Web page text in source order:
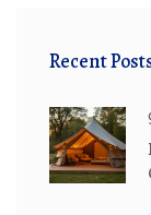
Recent